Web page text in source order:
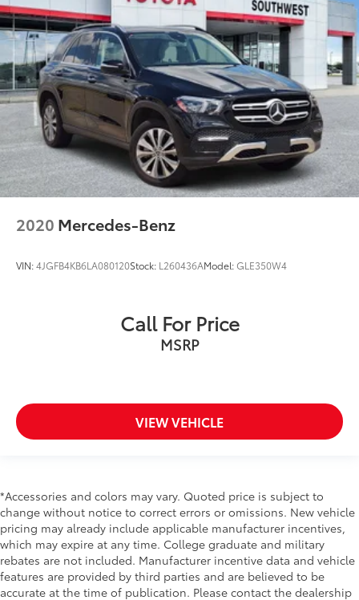
2020 Mercedes-Benz
VIN:4JGFB4KB6LA080120Stock: L260436AModel:GLE350W4
Call For Price
MSRP
VIEW VEHICLE
*Accessories and colors may vary. Quoted price is subject to
change without notice to correct errors or omissions. New vehicle
pricing may already include applicable manufacturer incentives,
which may expire at any time. College graduate and military
rebates are not included. Manufacturer incentive data and vehicle
features are provided by third parties and are believed to be
accurate at the time of publication. Please contact the dealership